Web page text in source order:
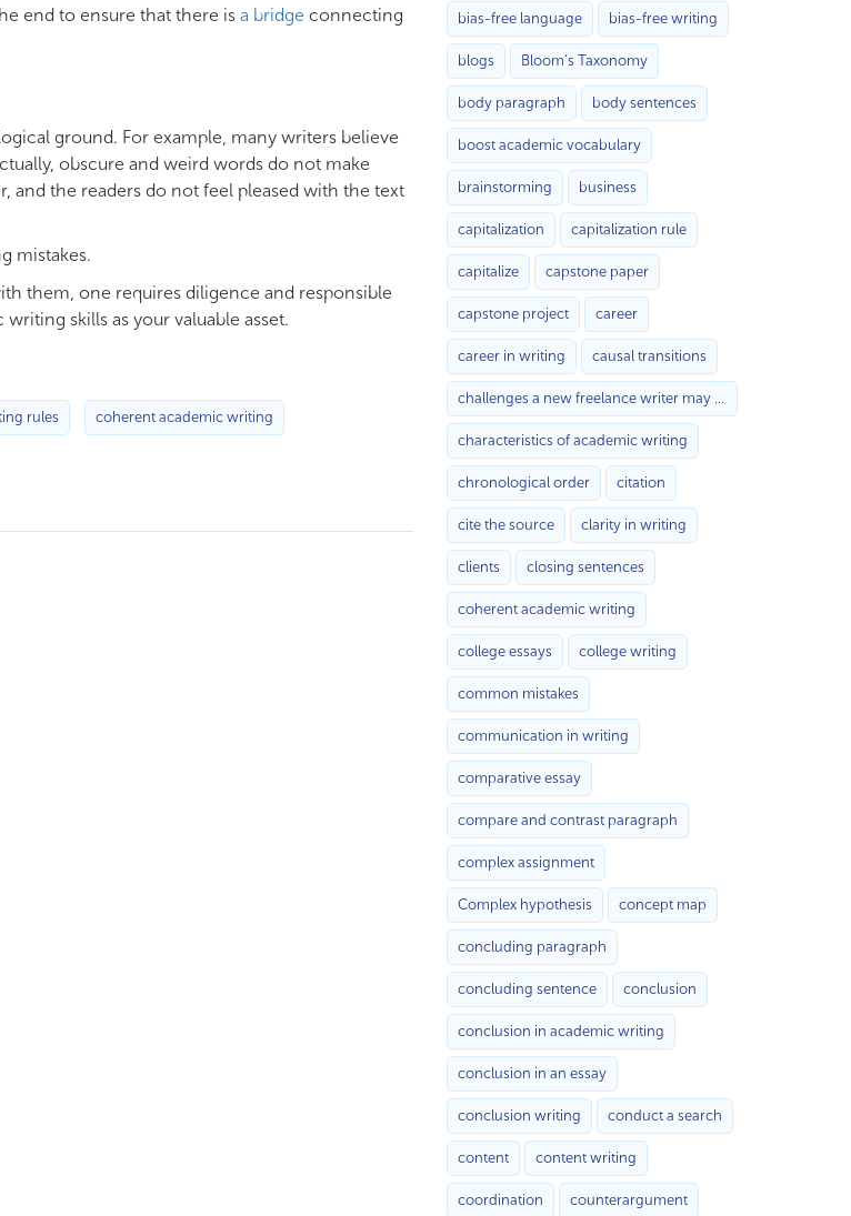
end to ensure that there is a bridge connecting
ground. For example, many writers believe
obscure and weird words do not make
and the readers do not feel pleased with the text
mistakes.
them, one requires diligence and responsible
skills as your valuable asset.
rules coherent academic writing
bias-free language bias-free writing
blogs Bloom’s Taxonomy
body paragraph body sentences
boost academic vocabulary
brainstorming business
capitalization capitalization rule
capitalize capstone paper
capstone project career
career in writing causal transitions
challenges a new freelance writer may face with
characteristics of academic writing
chronological order citation
cite the source clarity in writing
clients closing sentences
coherent academic writing
college essays college writing
common mistakes
communication in writing
comparative essay
compare and contrast paragraph
complex assignment
Complex hypothesis concept map
concluding paragraph
concluding sentence conclusion
conclusion in academic writing
conclusion in an essay
conclusion writing conduct a search
content content writing
coordination counterargument